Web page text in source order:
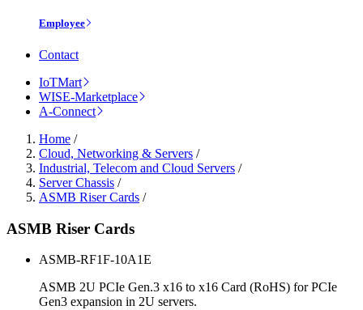
Employee
Contact
IoTMart
WISE-Marketplace
A-Connect
Home /
Cloud, Networking & Servers /
Industrial, Telecom and Cloud Servers /
Server Chassis /
ASMB Riser Cards /
ASMB Riser Cards
ASMB-RF1F-10A1E
ASMB 2U PCIe Gen.3 x16 to x16 Card (RoHS) for PCIe
Gen3 expansion in 2U servers.